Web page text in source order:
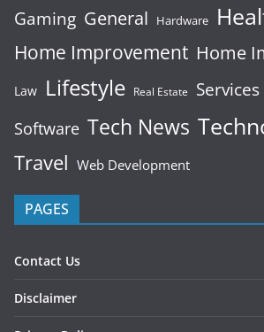
Gaming General Hardware
Home Improvement Home
Law Lifestyle Real Estate Services
Software Tech News
Travel Web Development
PAGES
Contact Us
Disclaimer